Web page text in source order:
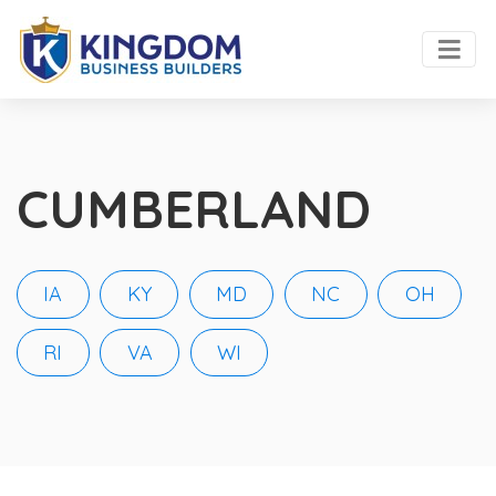
CUMBERLAND
IA KY MD NC OH
RI VA WI